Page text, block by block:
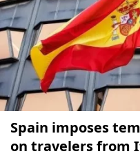
Spain imposes
on travelers from